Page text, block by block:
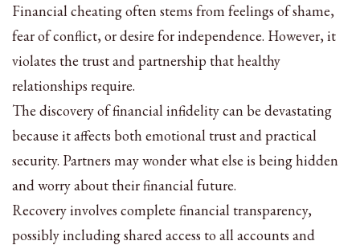
Financial cheating often stems from feelings of shame,
fear of conflict, or desire for independence. However, it
violates the trust and partnership that healthy
relationships require.
The discovery of financial infidelity can be devastating
because it affects both emotional trust and practical
security. Partners may wonder what else is being hidden
and worry about their financial future.
Recovery involves complete financial transparency,
possibly including shared access to all accounts and